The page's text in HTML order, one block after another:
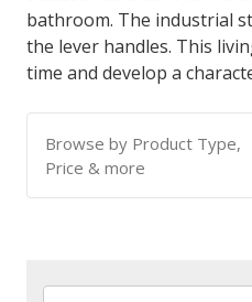
bathroom. The industrial
the lever handles. This
time and develop a
Browse by Product Type,
Price & more